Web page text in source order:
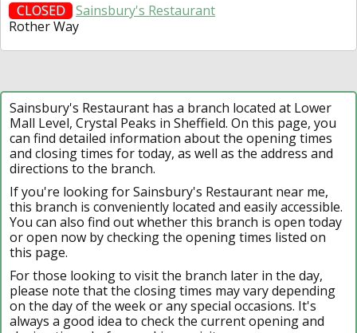
CLOSED
Sainsbury's Restaurant
Rother Way
Sainsbury's Restaurant has a branch located at Lower
Mall Level, Crystal Peaks in Sheffield. On this page, you
can find detailed information about the opening times
and closing times for today, as well as the address and
directions to the branch.
If you're looking for Sainsbury's Restaurant near me,
this branch is conveniently located and easily accessible.
You can also find out whether this branch is open today
or open now by checking the opening times listed on
this page.
For those looking to visit the branch later in the day,
please note that the closing times may vary depending
on the day of the week or any special occasions. It's
always a good idea to check the current opening and